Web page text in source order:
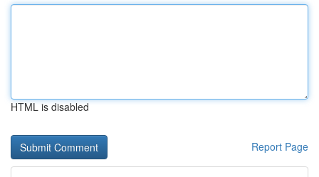
HTML is disabled
Report Page